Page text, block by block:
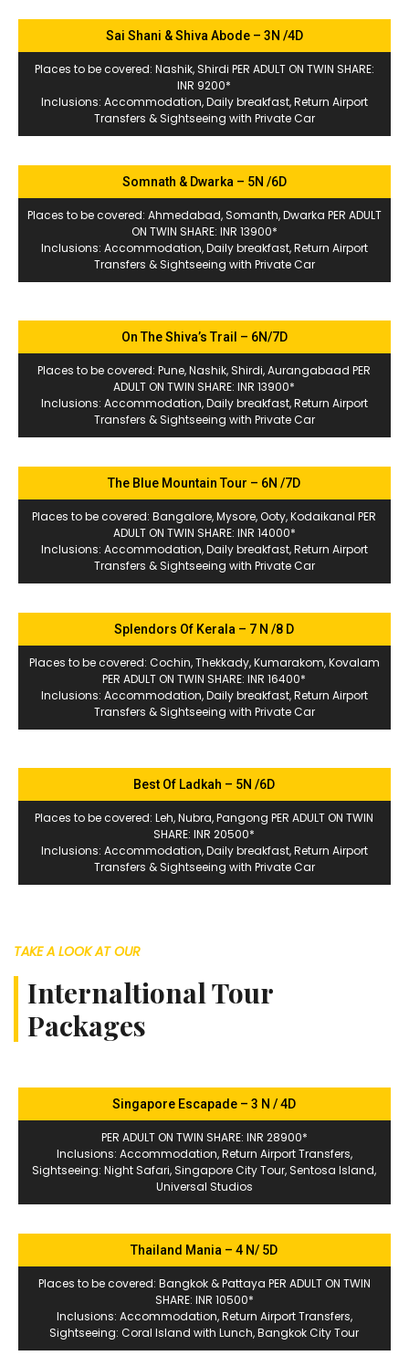
Sai Shani & Shiva Abode – 3N /4D
Places to be covered: Nashik, Shirdi PER ADULT ON TWIN SHARE:
INR 9200*
Inclusions: Accommodation, Daily breakfast, Return Airport
Transfers & Sightseeing with Private Car
Somnath & Dwarka – 5N /6D
Places to be covered: Ahmedabad, Somanth, Dwarka PER ADULT
ON TWIN SHARE: INR 13900*
Inclusions: Accommodation, Daily breakfast, Return Airport
Transfers & Sightseeing with Private Car
On The Shiva’s Trail – 6N/7D
Places to be covered: Pune, Nashik, Shirdi, Aurangabaad PER
ADULT ON TWIN SHARE: INR 13900*
Inclusions: Accommodation, Daily breakfast, Return Airport
Transfers & Sightseeing with Private Car
The Blue Mountain Tour – 6N /7D
Places to be covered: Bangalore, Mysore, Ooty, Kodaikanal PER
ADULT ON TWIN SHARE: INR 14000*
Inclusions: Accommodation, Daily breakfast, Return Airport
Transfers & Sightseeing with Private Car
Splendors Of Kerala – 7 N /8 D
Places to be covered: Cochin, Thekkady, Kumarakom, Kovalam
PER ADULT ON TWIN SHARE: INR 16400*
Inclusions: Accommodation, Daily breakfast, Return Airport
Transfers & Sightseeing with Private Car
Best Of Ladkah – 5N /6D
Places to be covered: Leh, Nubra, Pangong PER ADULT ON TWIN
SHARE: INR 20500*
Inclusions: Accommodation, Daily breakfast, Return Airport
Transfers & Sightseeing with Private Car
TAKE A LOOK AT OUR
Internaltional Tour
Packages
Singapore Escapade – 3 N / 4D
PER ADULT ON TWIN SHARE: INR 28900*
Inclusions: Accommodation, Return Airport Transfers,
Sightseeing: Night Safari, Singapore City Tour, Sentosa Island,
Universal Studios
Thailand Mania – 4 N/ 5D
Places to be covered: Bangkok & Pattaya PER ADULT ON TWIN
SHARE: INR 10500*
Inclusions: Accommodation, Return Airport Transfers,
Sightseeing: Coral Island with Lunch, Bangkok City Tour